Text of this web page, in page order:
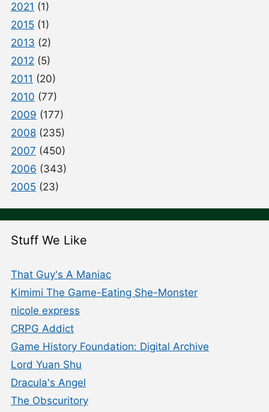
2021 (1)
2015 (1)
2013 (2)
2012 (5)
2011 (20)
2010 (77)
2009 (177)
2008 (235)
2007 (450)
2006 (343)
2005 (23)
Stuff We Like
That Guy's A Maniac
Kimimi The Game-Eating She-Monster
nicole express
CRPG Addict
Game History Foundation: Digital Archive
Lord Yuan Shu
Dracula's Angel
The Obscuritory